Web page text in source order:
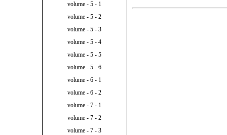
volume - 5 - 1
volume - 5 - 2
volume - 5 - 3
volume - 5 - 4
volume - 5 - 5
volume - 5 - 6
volume - 6 - 1
volume - 6 - 2
volume - 7 - 1
volume - 7 - 2
volume - 7 - 3